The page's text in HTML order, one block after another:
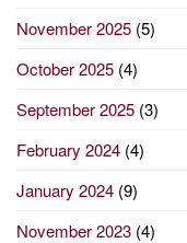
November 2025 (5)
October 2025 (4)
September 2025 (3)
February 2024 (4)
January 2024 (9)
November 2023 (4)